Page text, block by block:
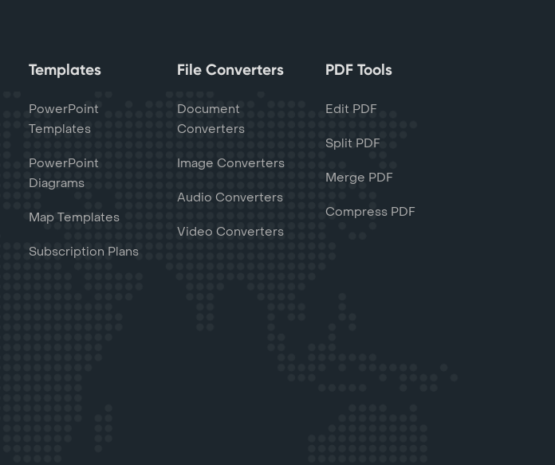
Templates
PowerPoint
Templates
PowerPoint
Diagrams
Map Templates
Subscription Plans
File Converters
Document
Converters
Image Converters
Audio Converters
Video Converters
PDF Tools
Edit PDF
Split PDF
Merge PDF
Compress PDF